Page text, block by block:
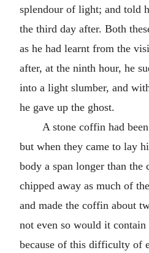
splendour of light; and told
the third day after. Both
as he had learnt from the
after, at the ninth hour, he
into a light slumber, and
he gave up the ghost.
A stone coffin had
but when they came to lay
body a span longer than
chipped away as much of
and made the coffin about
not even so would it
because of this difficulty of